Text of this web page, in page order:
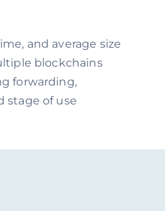
and average size
blockchains
forwarding,
stage of use